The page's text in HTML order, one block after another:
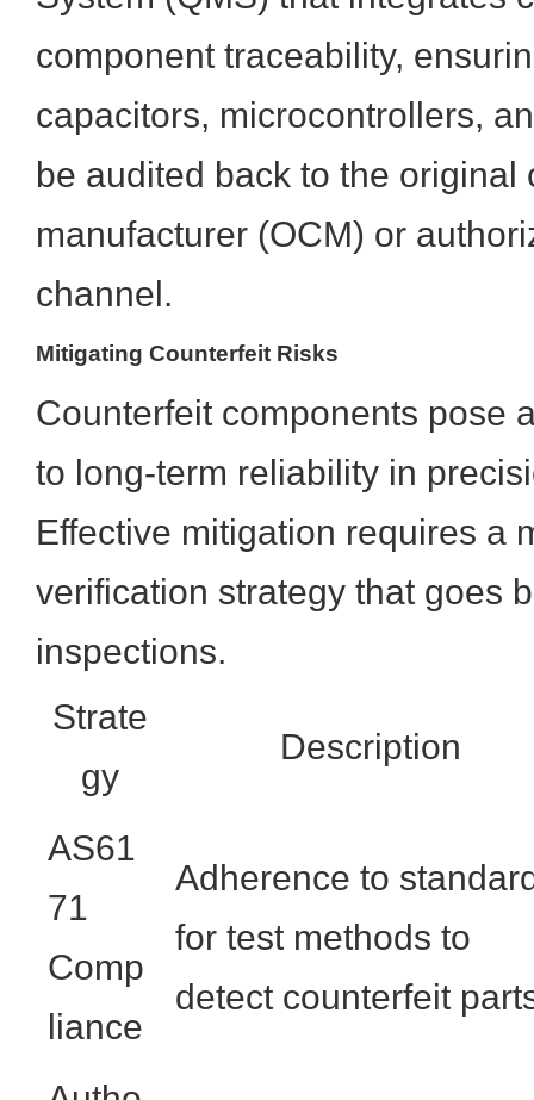
component traceability,
capacitors, microcontrollers,
be audited back to the original
manufacturer (OCM) or
channel.
Mitigating Counterfeit Risks
Counterfeit components pose
to long-term reliability in
Effective mitigation requires a
verification strategy that goes
inspections.
Strate
gy
Description
AS61
71
Comp
liance
Adherence to
for test methods to
detect counterfeit